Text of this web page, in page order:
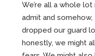
We’re all a whole
admit and somehow,
dropped our guard
honestly, we might